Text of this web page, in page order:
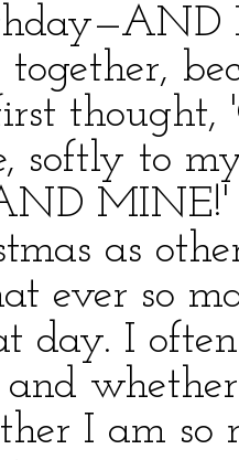
together,
thought,
softly to
MINE!'
as
ever so
day. I
and
I am so